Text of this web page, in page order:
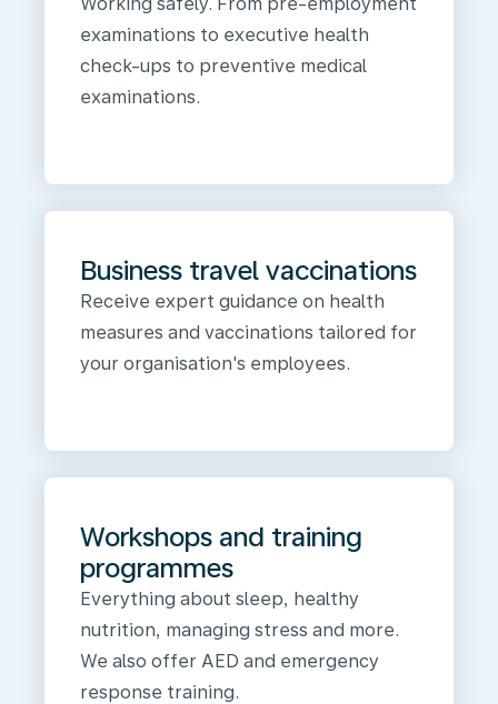
examinations to executive health
check-ups to preventive medical
examinations.
Business travel vaccinations
Receive expert guidance on health
measures and vaccinations tailored for
your organisation's employees.
Workshops and training
programmes
Everything about sleep, healthy
nutrition, managing stress and more.
We also offer AED and emergency
response training.